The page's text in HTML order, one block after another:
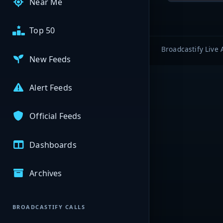
Top 50
New Feeds
Alert Feeds
Official Feeds
Dashboards
Archives
BROADCASTIFY CALLS
Broadcastify Live